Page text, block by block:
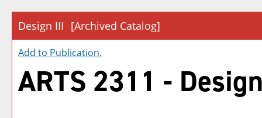
Design III [Archived Catalog]
Add to Publication.
ARTS 2311 -